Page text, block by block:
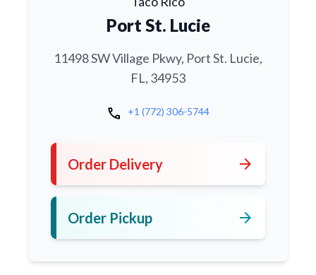
Port St. Lucie
11498 SW Village Pkwy, Port St. Lucie,
FL, 34953
call +1 (772) 306-5744
Order Delivery arrow_forward
Order Pickup arrow_forward